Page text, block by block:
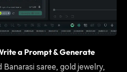
a Prompt & Generate
Banarasi saree, gold jewelry,